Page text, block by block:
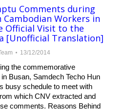
Comments during
Workers in
Official Visit to the
[Unofficial Translation]
13/12/2014
the commemorative
Busan, Samdech Techo Hun
busy schedule to meet with
which CNV extracted and
comments. Reasons Behind